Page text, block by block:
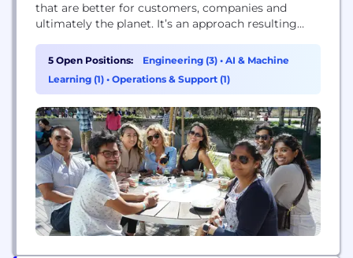
that are better for customers, companies and
ultimately the planet. It’s an approach resulting
puts customers first (building ongoing
relationships instead of one-time product sales)
and focuses on sustainable growth. Through our
5 Open Positions: Engineering (3) • AI & Machine
Learning (1) • Operations & Support (1)